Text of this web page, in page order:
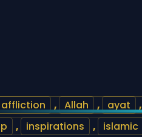
affliction , Allah , ayat ,
, inspirations , islamic